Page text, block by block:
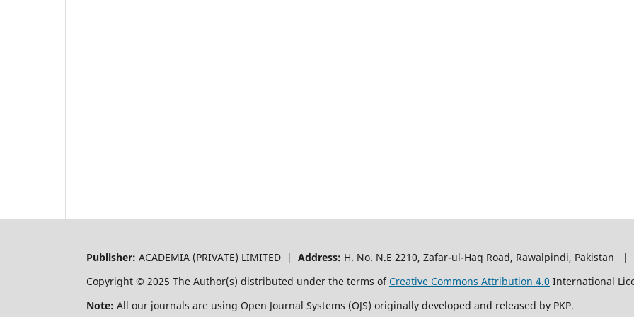
Publisher: ACADEMIA (PRIVATE) LIMITED | Address: H. No. N.E 2210, Zafar-ul-Haq Road, Rawalpindi, Pakistan |
Copyright © 2025 The Author(s) distributed under the terms ofCreative Commons Attribution 4.0 International
Note: All our journals are using Open Journal Systems (OJS) originally developed and released by PKP.